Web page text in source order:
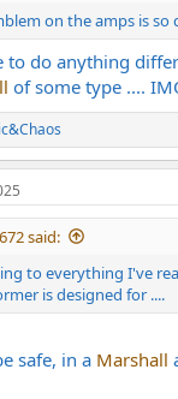
on the amps is
to do anything
of some type ....
said:
to everything I've
is designed for ....
safe, in a Marshall